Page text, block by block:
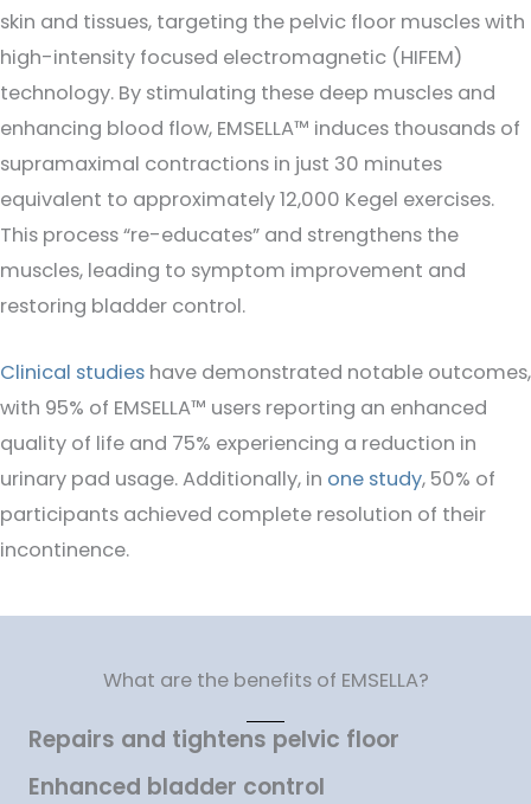
skin and tissues, targeting the pelvic floor muscles with
high-intensity focused electromagnetic (HIFEM)
technology. By stimulating these deep muscles and
enhancing blood flow, EMSELLA™ induces thousands of
supramaximal contractions in just 30 minutes
equivalent to approximately 12,000 Kegel exercises.
This process “re-educates” and strengthens the
muscles, leading to symptom improvement and
restoring bladder control.
Clinical studies have demonstrated notable outcomes,
with 95% of EMSELLA™ users reporting an enhanced
quality of life and 75% experiencing a reduction in
urinary pad usage. Additionally, in one study, 50% of
participants achieved complete resolution of their
incontinence.
What are the benefits of EMSELLA?
Repairs and tightens pelvic floor
Enhanced bladder control